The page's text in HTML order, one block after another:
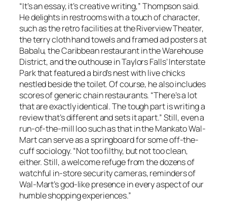
“It’s an essay, it’s creative writing,” Thompson said.
He delights in restrooms with a touch of character,
such as the retro facilities at the Riverview Theater,
the terry cloth hand towels and framed ad posters at
Babalu, the Caribbean restaurant in the Warehouse
District, and the outhouse in Taylors Falls’ Interstate
Park that featured a bird’s nest with live chicks
nestled beside the toilet. Of course, he also includes
scores of generic chain restaurants. “There’s a lot
that are exactly identical. The tough part is writing a
review that’s different and sets it apart.” Still, even a
run-of-the-mill loo such as that in the Mankato Wal-
Mart can serve as a springboard for some off-the-
cuff sociology. “Not too filthy, but not too clean,
either. Still, a welcome refuge from the dozens of
watchful in-store security cameras, reminders of
Wal-Mart’s god-like presence in every aspect of our
humble shopping experiences.”